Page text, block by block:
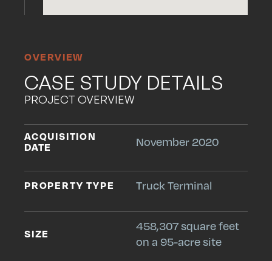
OVERVIEW
CASE STUDY DETAILS
PROJECT OVERVIEW
ACQUISITION
DATE
November 2020
PROPERTY TYPE Truck Terminal
SIZE
458,307 square feet
on a 95-acre site